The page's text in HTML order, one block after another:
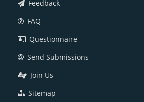
Feedback
FAQ
Questionnaire
Send Submissions
Join Us
Sitemap